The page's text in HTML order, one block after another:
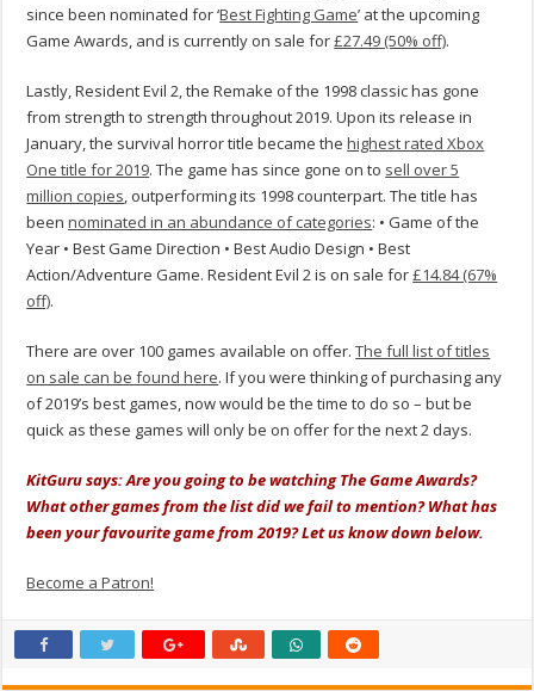
since been nominated for ‘Best Fighting Game’ at the upcoming
Game Awards, and is currently on sale for£27.49 (50% off).
Lastly, Resident Evil 2, the Remake of the 1998 classic has gone
from strength to strength throughout 2019. Upon its release in
January, the survival horror title became thehighest rated Xbox
One title for 2019. The game has since gone on to sell over 5
million copies, outperforming its 1998 counterpart. The title has
beennominated in an abundance of categories: • Game of the
Year • Best Game Direction • Best Audio Design • Best
Action/Adventure Game. Resident Evil 2 is on sale for£14.84 (67%
off).
There are over 100 games available on offer.The full list of titles
on sale can be found here. If you were thinking of purchasing any
of 2019’s best games, now would be the time to do so – but be
quick as these games will only be on offer for the next 2 days.
KitGuru says: Are you going to be watching The Game Awards?
What other games from the list did we fail to mention? What has
been your favourite game from 2019? Let us know down below.
Become a Patron!